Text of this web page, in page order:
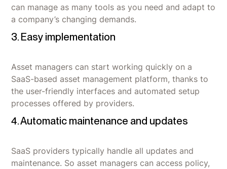
can manage as many tools as you need and adapt to
a company’s changing demands.
3. Easy implementation
Asset managers can start working quickly on a
SaaS-based asset management platform, thanks to
the user-friendly interfaces and automated setup
processes offered by providers.
4. Automatic maintenance and updates
SaaS providers typically handle all updates and
maintenance. So asset managers can access policy,